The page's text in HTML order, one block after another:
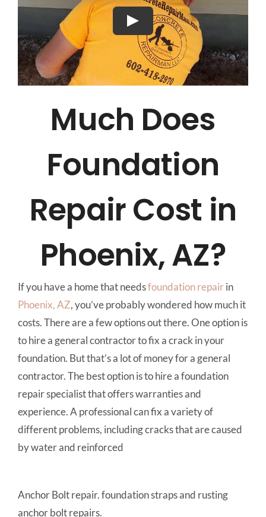
Much Does
Foundation
Repair Cost in
Phoenix, AZ?
If you have a home that needsfoundation repairin
Phoenix, AZ, you’ve probably wondered how much it
costs. There are a few options out there. One option is
to hire a general contractor to fix a crack in your
foundation. But that’s a lot of money for a general
contractor. The best option is to hire a foundation
repair specialist that offers warranties and
experience. A professional can fix a variety of
different problems, including cracks that are caused
by water and reinforced
Anchor Bolt repair. foundation straps and rusting
anchor bolt repairs.